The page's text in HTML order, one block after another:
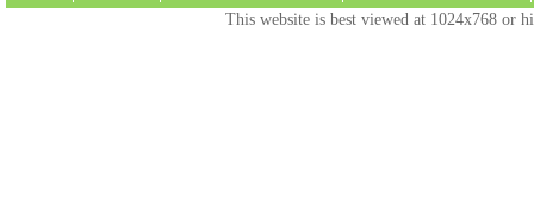
This website is best viewed at 1024x768 or